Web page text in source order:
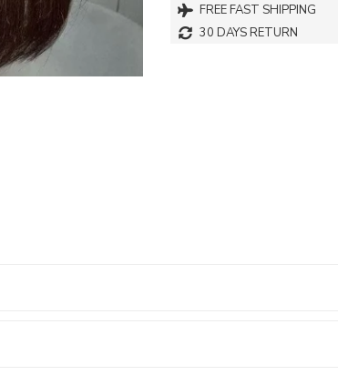
FREE FAST SHIPPING
30 DAYS RETURN